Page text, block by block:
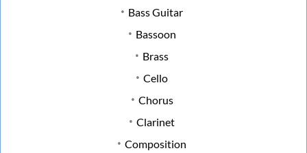
Bass Guitar
Bassoon
Brass
Cello
Chorus
Clarinet
Composition